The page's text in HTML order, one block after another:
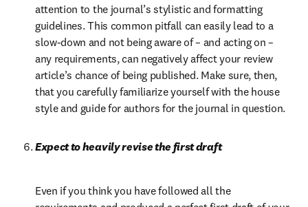
attention to the journal’s stylistic and formatting
guidelines. This common pitfall can easily lead to a
slow-down and not being aware of – and acting on –
any requirements, can negatively affect your review
article’s chance of being published. Make sure, then,
that you carefully familiarize yourself with the house
style and guide for authors for the journal in question.
Expect to heavily revise the first draft
Even if you think you have followed all the